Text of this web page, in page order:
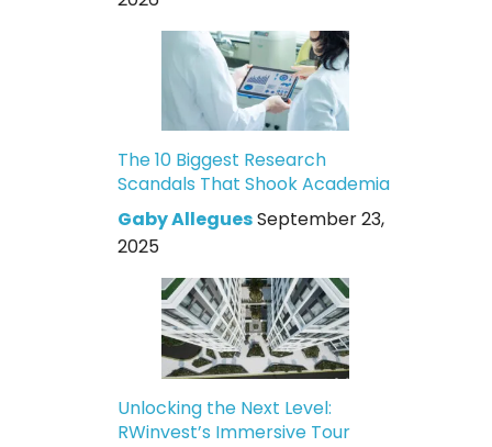
The 10 Biggest Research
Scandals That Shook Academia
Gaby AlleguesSeptember 23,
2025
Unlocking the Next Level:
RWinvest’s Immersive Tour